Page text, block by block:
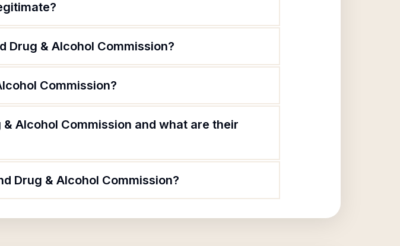
Drug & Alcohol Commission?
Commission?
Alcohol Commission and what are their
Drug & Alcohol Commission?